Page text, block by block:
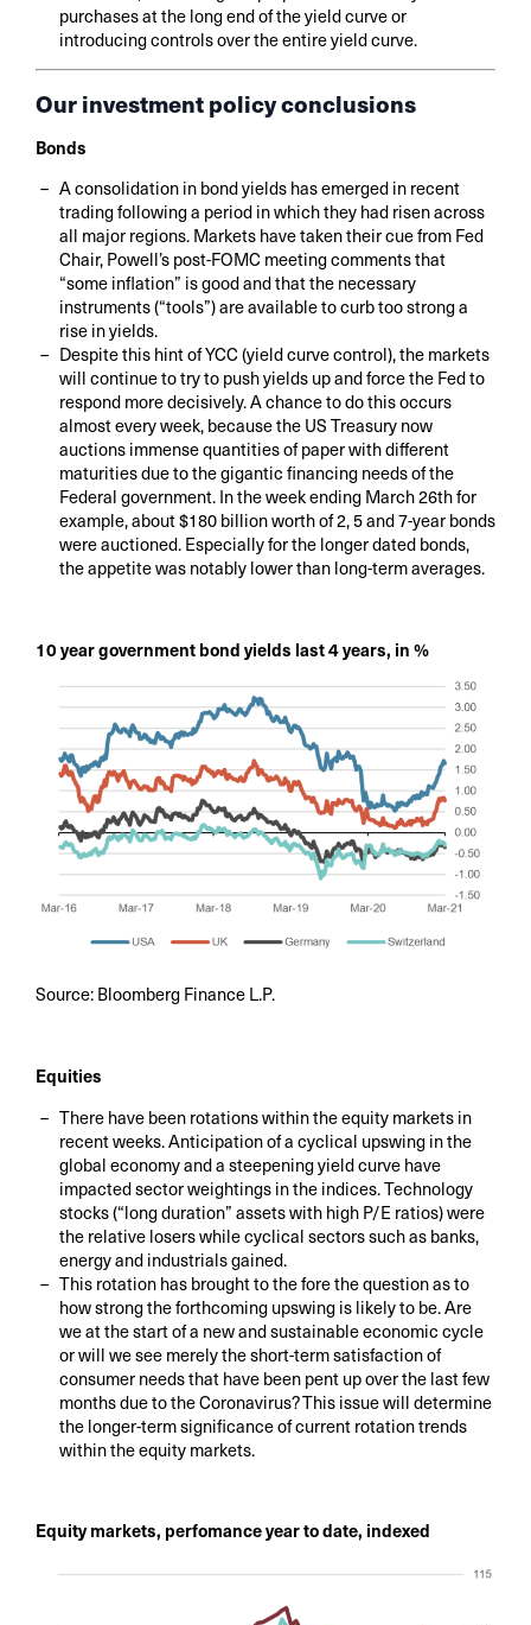
purchases at the long end of the yield curve or
introducing controls over the entire yield curve.
Our investment policy conclusions
Bonds
A consolidation in bond yields has emerged in recent
trading following a period in which they had risen across
all major regions. Markets have taken their cue from Fed
Chair, Powell’s post-FOMC meeting comments that
“some inflation” is good and that the necessary
instruments (“tools”) are available to curb too strong a
rise in yields.
Despite this hint of YCC (yield curve control), the markets
will continue to try to push yields up and force the Fed to
respond more decisively. A chance to do this occurs
almost every week, because the US Treasury now
auctions immense quantities of paper with different
maturities due to the gigantic financing needs of the
Federal government. In the week ending March 26th for
example, about $180 billion worth of 2, 5 and 7-year bonds
were auctioned. Especially for the longer dated bonds,
the appetite was notably lower than long-term averages.
10 year government bond yields last 4 years, in %
Source: Bloomberg Finance L.P.
Equities
There have been rotations within the equity markets in
recent weeks. Anticipation of a cyclical upswing in the
global economy and a steepening yield curve have
impacted sector weightings in the indices. Technology
stocks (“long duration” assets with high P/E ratios) were
the relative losers while cyclical sectors such as banks,
energy and industrials gained.
This rotation has brought to the fore the question as to
how strong the forthcoming upswing is likely to be. Are
we at the start of a new and sustainable economic cycle
or will we see merely the short-term satisfaction of
consumer needs that have been pent up over the last few
months due to the Coronavirus? This issue will determine
the longer-term significance of current rotation trends
within the equity markets.
Equity markets, perfomance year to date, indexed